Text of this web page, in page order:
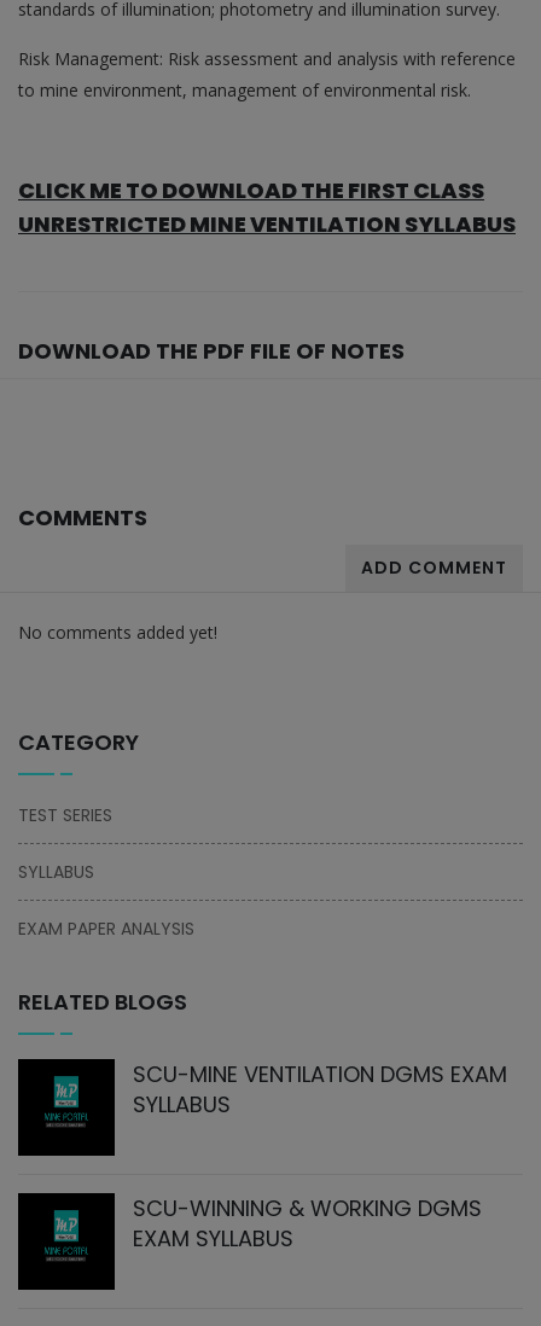
standards of illumination; photometry and illumination survey.
Risk Management: Risk assessment and analysis with reference
to mine environment, management of environmental risk.
CLICK ME TO DOWNLOAD THE FIRST CLASS
UNRESTRICTED MINE VENTILATION SYLLABUS
DOWNLOAD THE PDF FILE OF NOTES
COMMENTS
ADD COMMENT
No comments added yet!
CATEGORY
TEST SERIES
SYLLABUS
EXAM PAPER ANALYSIS
RELATED BLOGS
SCU-MINE VENTILATION DGMS EXAM
SYLLABUS
SCU-WINNING & WORKING DGMS
EXAM SYLLABUS